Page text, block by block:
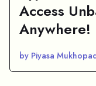
Access
Anywhere!
by Piyasa